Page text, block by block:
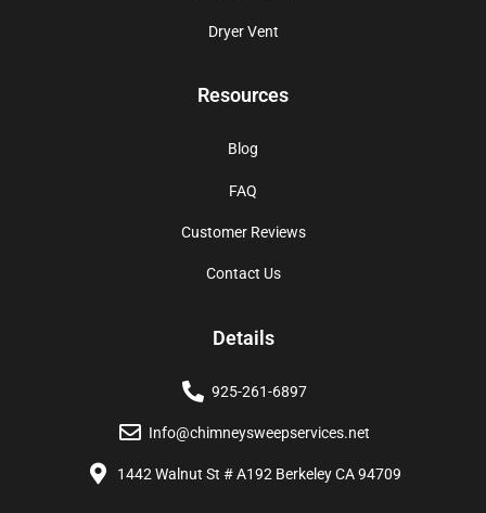
Dryer Vent
Resources
Blog
FAQ
Customer Reviews
Contact Us
Details
925-261-6897
Info@chimneysweepservices.net
1442 Walnut St # A192 Berkeley CA 94709